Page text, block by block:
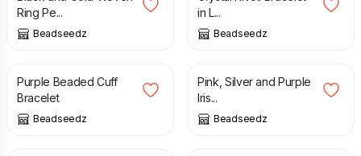
Ring Pe...
Beadseedz
in L...
Beadseedz
£
Purple Beaded Cuff
Bracelet
Beadseedz
£
Pink, Silver and Purple
Iris...
Beadseedz
£ £